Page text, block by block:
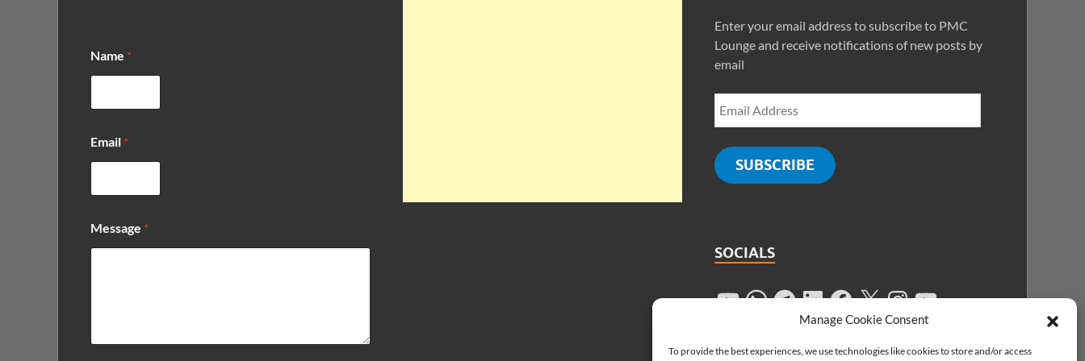
Manage Cookie Consent
To provide the best experiences, we use technologies like cookies to store and/or access
Name *
*
*
Email *
Message *
Enter your email address to subscribe to PMC
Lounge and receive notifications of new posts by
email
SUBSCRIBE
SOCIALS